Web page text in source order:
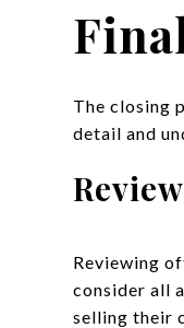
The closing
detail and
Reviewing
consider all
selling their